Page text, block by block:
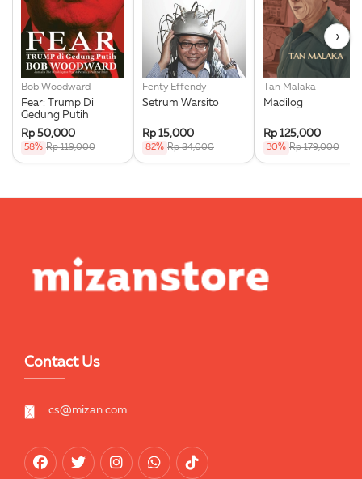
Bob Woodward
Fear: Trump Di
Gedung Putih
Rp 50,000
58% Rp 119,000
Fenty Effendy
Setrum Warsito
Rp 15,000
82% Rp 84,000
Tan Malaka
Madilog
Rp 125,000
30% Rp 179,000
›
Contact Us
cs@mizan.com